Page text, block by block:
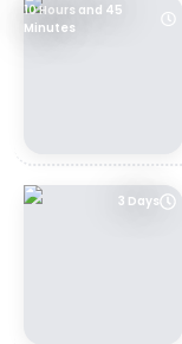
10 Hours and 45
Minutes
3 Days